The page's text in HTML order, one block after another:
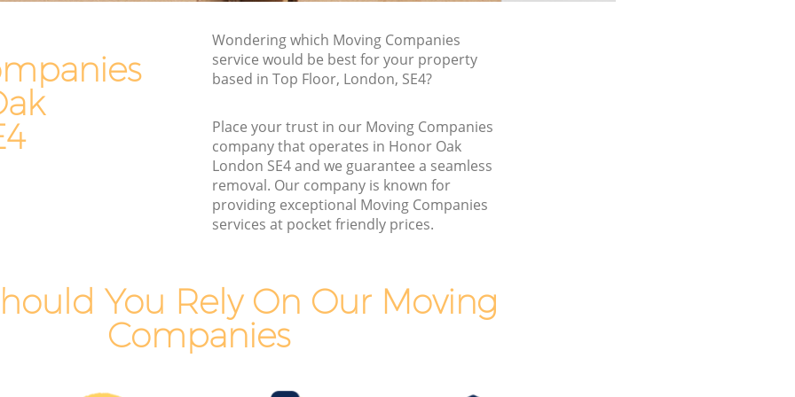
Wondering which Moving Companies
service would be best for your property
based in Top Floor, London, SE4?
Place your trust in our Moving Companies
company that operates in Honor Oak
London SE4 and we guarantee a seamless
removal. Our company is known for
providing exceptional Moving Companies
services at pocket friendly prices.
You Rely On Our Moving
Companies
Removals and Storage Honor Oak
Moving Services Honor Oak
Man with Van Removals Honor Oak
Household Removals Honor Oak
Light Removals Honor Oak
Removal Company Honor Oak
Moving Companies Honor Oak